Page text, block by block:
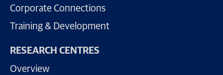
Corporate Connections
Training & Development
RESEARCH CENTRES
Overview